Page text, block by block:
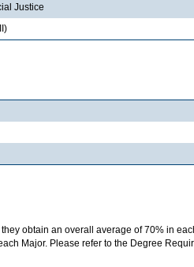
Justice
obtain an overall average of 70% in
Major. Please refer to the Degree